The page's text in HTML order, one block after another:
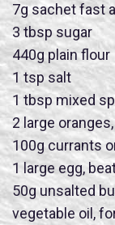
7g sachet fast
3 tbsp sugar
440g plain flour
1 tsp salt
1 tbsp mixed
2 large
100g currants
1 large egg,
50g unsalted
vegetable oil,
Name